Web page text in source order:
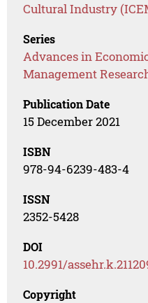
Cultural Industry
Series
Advances in
Management
Publication Date
15 December 2021
ISBN
978-94-6239-483-4
ISSN
2352-5428
DOI
10.2991/
Copyright